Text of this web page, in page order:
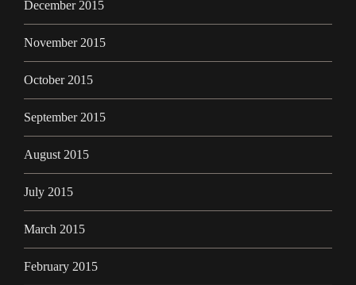
December 2015
November 2015
October 2015
September 2015
August 2015
July 2015
March 2015
February 2015